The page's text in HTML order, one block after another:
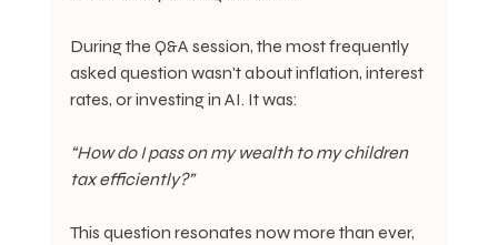
During the Q&A session, the most frequently
asked question wasn't about inflation, interest
rates, or investing in AI. It was:
“How do I pass on my wealth to my children
tax efficiently?”
This question resonates now more than ever,